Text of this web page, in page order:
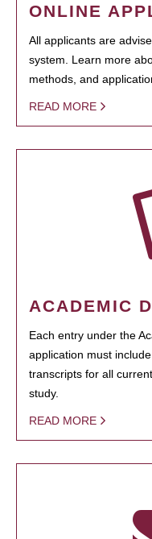
ONLINE
All applicants are
system. Learn more
methods, and
READ MORE
ACADEMIC
Each entry under the
application must
transcripts for all
study.
READ MORE